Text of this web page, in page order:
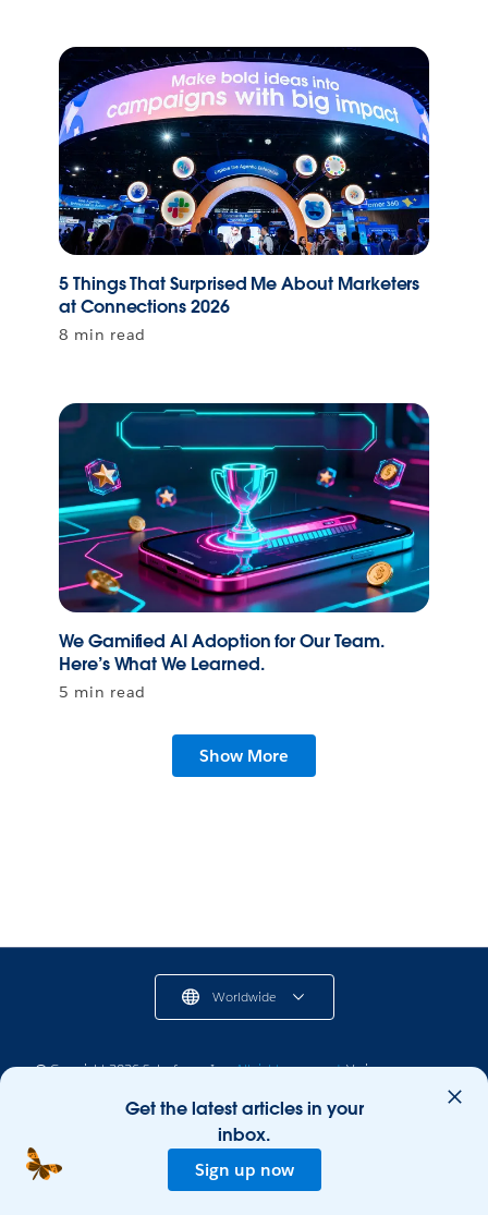
5 Things That Surprised Me About Marketers
at Connections 2026
8 min read
We Gamified AI Adoption for Our Team.
Here’s What We Learned.
5 min read
Show More
Get the latest articles in your
inbox.
Sign up now
Worldwide
© Copyright 2026 Salesforce, Inc.All rights reserved.Various
Tower, 415 Mission Street, 3rd Floor, San Francisco, CA 94105, United
Legal
Privacy Information